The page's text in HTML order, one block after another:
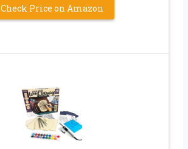
Check Price on Amazon